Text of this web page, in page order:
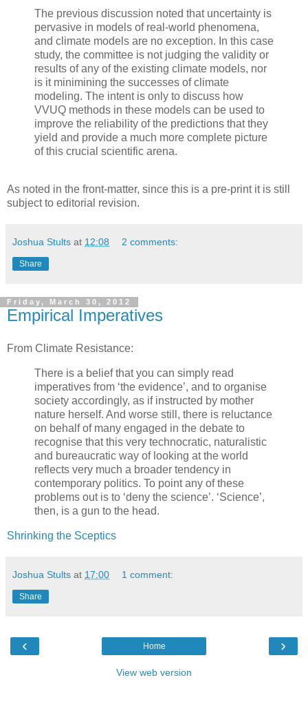
The previous discussion noted that uncertainty is
pervasive in models of real-world phenomena,
and climate models are no exception. In this case
study, the committee is not judging the validity or
results of any of the existing climate models, nor
is it minimining the successes of climate
modeling. The intent is only to discuss how
VVUQ methods in these models can be used to
improve the reliability of the predictions that they
yield and provide a much more complete picture
of this crucial scientific arena.
As noted in the front-matter, since this is a pre-print it is still
subject to editorial revision.
Joshua Stults at 12:08 2 comments:
Share
Friday, March 30, 2012
Empirical Imperatives
From Climate Resistance:
There is a belief that you can simply read
imperatives from ‘the evidence’, and to organise
society accordingly, as if instructed by mother
nature herself. And worse still, there is reluctance
on behalf of many engaged in the debate to
recognise that this very technocratic, naturalistic
and bureaucratic way of looking at the world
reflects very much a broader tendency in
contemporary politics. To point any of these
problems out is to ‘deny the science’. ‘Science’,
then, is a gun to the head.
Shrinking the Sceptics
Joshua Stults at 17:00 1 comment:
Share
‹ ›
Home
View web version